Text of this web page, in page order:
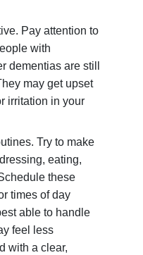
Pay attention to
with
dementias are still
may get upset
irritation in your
Try to make
eating,
these
times of day
able to handle
feel less
with a clear,